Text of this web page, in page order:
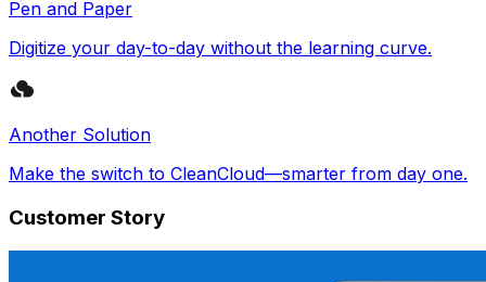
Pen and Paper
Digitize your day-to-day without the learning curve.
Another Solution
Make the switch to CleanCloud—smarter from day one.
Customer Story